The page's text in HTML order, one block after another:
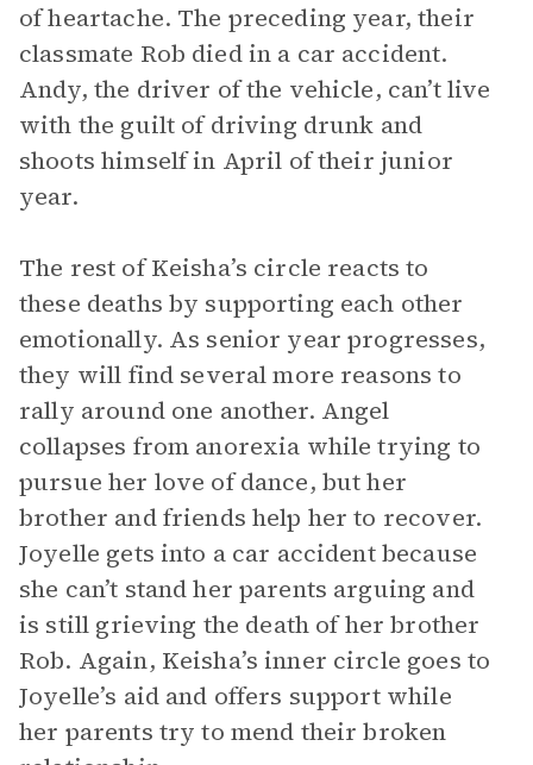
of heartache. The preceding year, their
classmate Rob died in a car accident.
Andy, the driver of the vehicle, can’t live
with the guilt of driving drunk and
shoots himself in April of their junior
year.
The rest of Keisha’s circle reacts to
these deaths by supporting each other
emotionally. As senior year progresses,
they will find several more reasons to
rally around one another. Angel
collapses from anorexia while trying to
pursue her love of dance, but her
brother and friends help her to recover.
Joyelle gets into a car accident because
she can’t stand her parents arguing and
is still grieving the death of her brother
Rob. Again, Keisha’s inner circle goes to
Joyelle’s aid and offers support while
her parents try to mend their broken